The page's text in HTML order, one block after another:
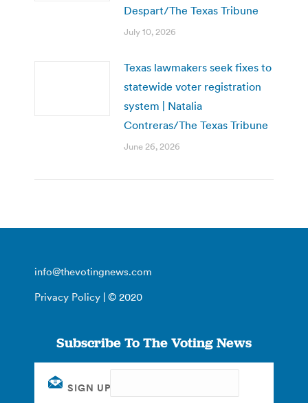
Despart/The Texas Tribune
July 10, 2026
Texas lawmakers seek fixes to
statewide voter registration
system | Natalia
Contreras/The Texas Tribune
June 26, 2026
info@thevotingnews.com
Privacy Policy | © 2020
Subscribe To The Voting News